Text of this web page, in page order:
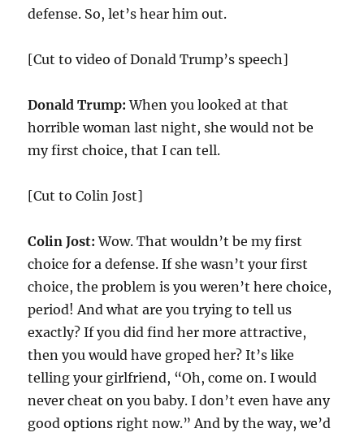
defense. So, let’s hear him out.
[Cut to video of Donald Trump’s speech]
Donald Trump:When you looked at that
horrible woman last night, she would not be
my first choice, that I can tell.
[Cut to Colin Jost]
Colin Jost: Wow. That wouldn’t be my first
choice for a defense. If she wasn’t your first
choice, the problem is you weren’t here choice,
period! And what are you trying to tell us
exactly? If you did find her more attractive,
then you would have groped her? It’s like
telling your girlfriend, “Oh, come on. I would
never cheat on you baby. I don’t even have any
good options right now.” And by the way, we’d